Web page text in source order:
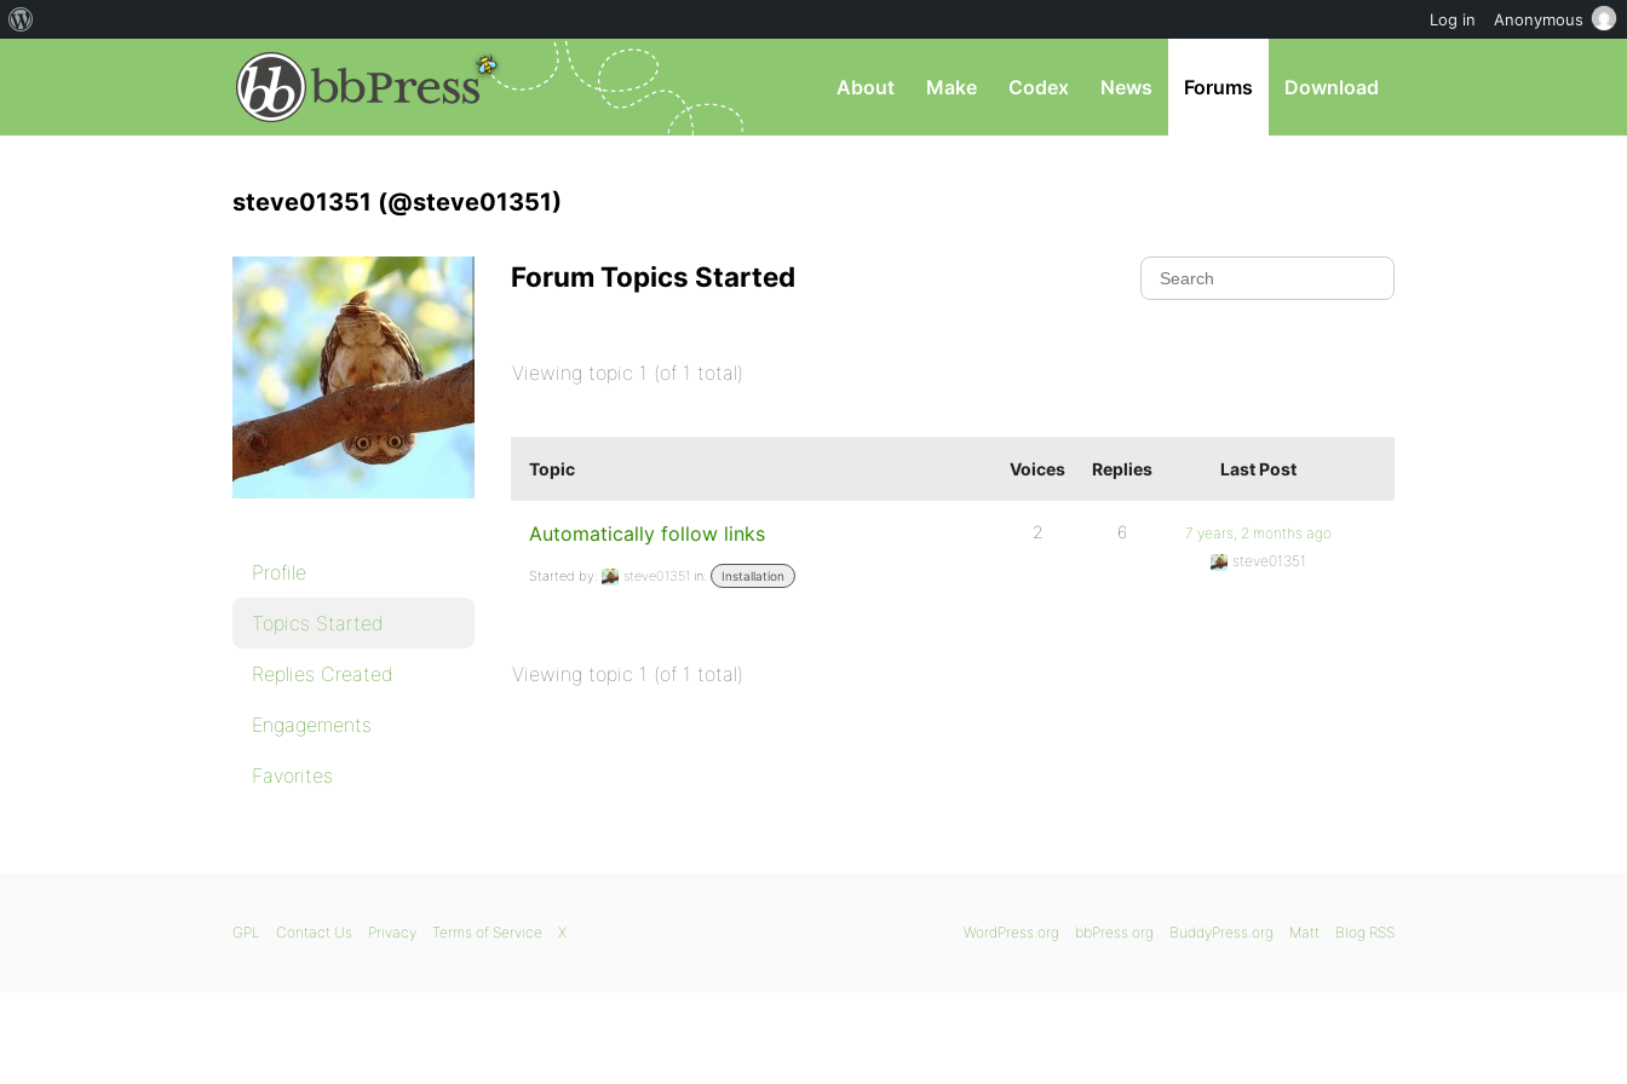
About Make Codex News Forums Download
steve01351 (@steve01351)
Profile
Topics Started
Replies Created
Engagements
Favorites
Forum Topics Started
Viewing topic 1 (of 1 total)
Topic Voices Replies Last Post
Automatically follow links
Started by: steve01351 in: Installation
2 6
7 years, 2 months ago
steve01351
Viewing topic 1 (of 1 total)
WordPress.org bbPress.org BuddyPress.org Matt Blog RSS
GPL Contact Us Privacy Terms of Service X
Log in Anonymous